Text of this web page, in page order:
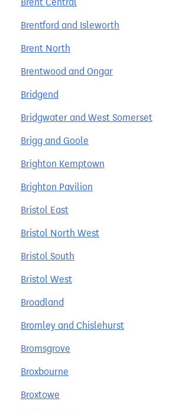
Brentford and Isleworth
Brent North
Brentwood and Ongar
Bridgend
Bridgwater and West Somerset
Brigg and Goole
Brighton Kemptown
Brighton Pavilion
Bristol East
Bristol North West
Bristol South
Bristol West
Broadland
Bromley and Chislehurst
Bromsgrove
Broxbourne
Broxtowe